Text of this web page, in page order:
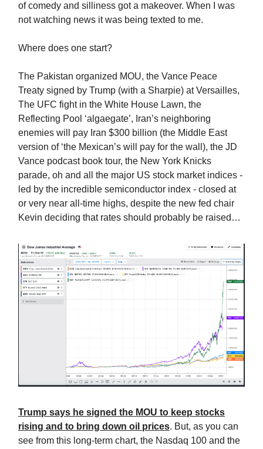
of comedy and silliness got a makeover. When I was
not watching news it was being texted to me.
Where does one start?
The Pakistan organized MOU, the Vance Peace
Treaty signed by Trump (with a Sharpie) at Versailles,
The UFC fight in the White House Lawn, the
Reflecting Pool ‘algaegate’, Iran’s neighboring
enemies will pay Iran $300 billion (the Middle East
version of ‘the Mexican’s will pay for the wall), the JD
Vance podcast book tour, the New York Knicks
parade, oh and all the major US stock market indices -
led by the incredible semiconductor index - closed at
or very near all-time highs, despite the new fed chair
Kevin deciding that rates should probably be raised…
Trump says he signed the MOU to keep stocks
rising and to bring down oil prices. But, as you can
see from this long-term chart, the Nasdaq 100 and the